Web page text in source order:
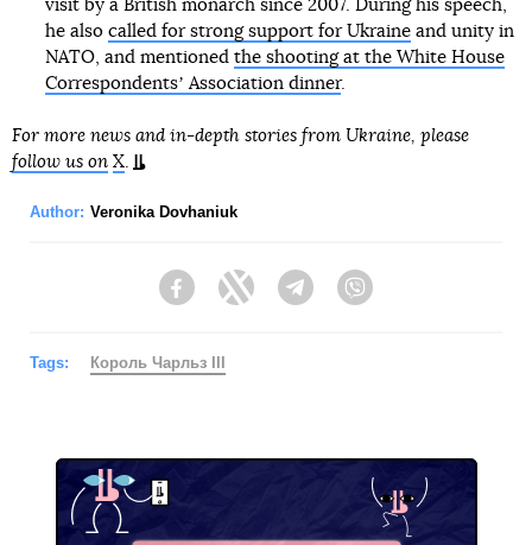
visit by a British monarch since 2007. During his speech,
he also called for strong support for Ukraineand unity in
NATO, and mentioned the shooting at the White House
Correspondentsʼ Association dinner.
For more news and in-depth stories from Ukraine, please
follow us on X
Author: Veronika Dovhaniuk
FacebookTwitter Telegram
Tags: Король Чарльз III